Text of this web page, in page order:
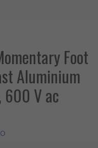
Foot
Aluminium
600 V ac